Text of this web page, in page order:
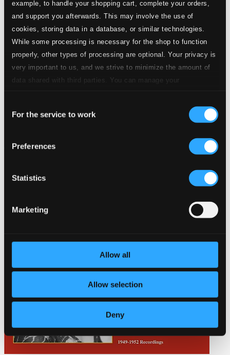
example, to handle your shopping cart, complete your orders,
and support you afterwards. This may involve the use of
cookies, storing data in a database, or similar technologies.
While some processing is necessary for the shop to function
properly, other types of processing are optional. Your privacy is
very important to us, and we strive to minimize the amount of
data shared with third parties. You can manage your
Selection
For the service to work
Preferences
Statistics
Marketing
Allow all
Allow selection
Deny